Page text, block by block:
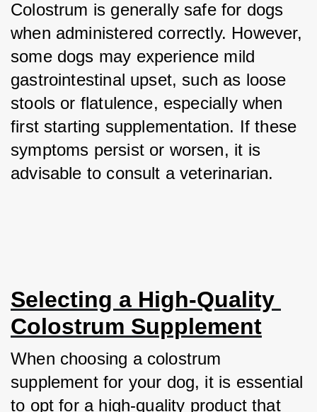
Colostrum is generally safe for dogs
when administered correctly. However,
some dogs may experience mild
gastrointestinal upset, such as loose
stools or flatulence, especially when
first starting supplementation. If these
symptoms persist or worsen, it is
advisable to consult a veterinarian.
Selecting a High-Quality
Colostrum Supplement
When choosing a colostrum
supplement for your dog, it is essential
to opt for a high-quality product that